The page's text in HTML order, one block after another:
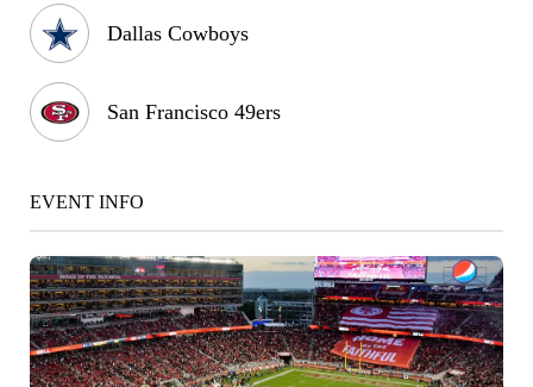
Dallas Cowboys
San Francisco 49ers
EVENT INFO